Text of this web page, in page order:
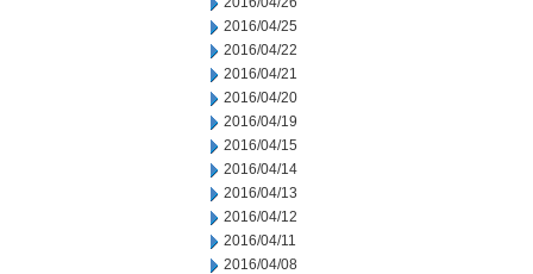
2016/04/25
2016/04/22
2016/04/21
2016/04/20
2016/04/19
2016/04/15
2016/04/14
2016/04/13
2016/04/12
2016/04/11
2016/04/08